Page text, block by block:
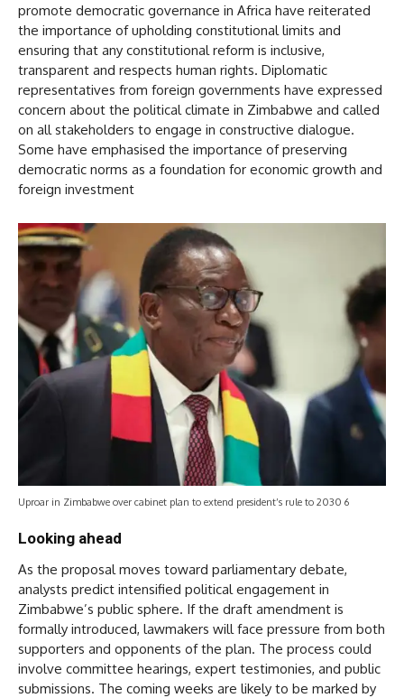
promote democratic governance in Africa have reiterated
the importance of upholding constitutional limits and
ensuring that any constitutional reform is inclusive,
transparent and respects human rights. Diplomatic
representatives from foreign governments have expressed
concern about the political climate in Zimbabwe and called
on all stakeholders to engage in constructive dialogue.
Some have emphasised the importance of preserving
democratic norms as a foundation for economic growth and
foreign investment
Uproar in Zimbabwe over cabinet plan to extend president’s rule to 2030 6
Looking ahead
As the proposal moves toward parliamentary debate,
analysts predict intensified political engagement in
Zimbabwe’s public sphere. If the draft amendment is
formally introduced, lawmakers will face pressure from both
supporters and opponents of the plan. The process could
involve committee hearings, expert testimonies, and public
submissions. The coming weeks are likely to be marked by